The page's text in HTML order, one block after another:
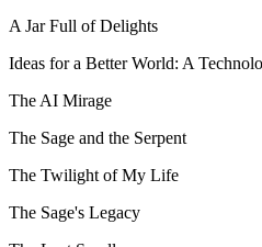
A Jar Full of Delights
Ideas for a Better World: A
The AI Mirage
The Sage and the Serpent
The Twilight of My Life
The Sage's Legacy